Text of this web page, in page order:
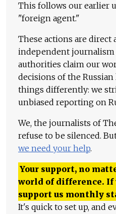
This follows our earlier
"foreign agent."
These actions are direct
independent journalism
authorities claim our
decisions of the Russian
things differently: we
unbiased reporting on
We, the journalists of
refuse to be silenced.
we need your help.
Your support, no
world of difference. If
support us monthly
It's quick to set up, and